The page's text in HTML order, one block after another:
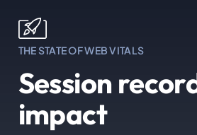
THE STATE OF WEB VITALS
Session
impact